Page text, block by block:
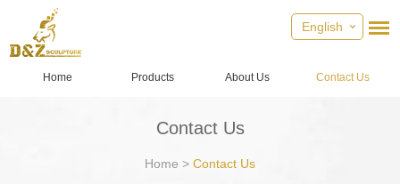
English
Home Products About Us Contact Us
Contact Us
Home > Contact Us